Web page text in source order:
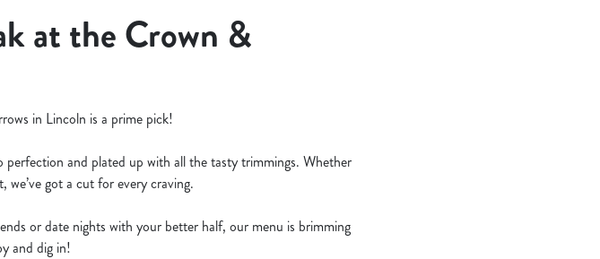
at the Crown &
in Lincoln is a prime pick!
and plated up with all the tasty trimmings. Whether
got a cut for every craving.
or date nights with your better half, our menu is brimming
and dig in!